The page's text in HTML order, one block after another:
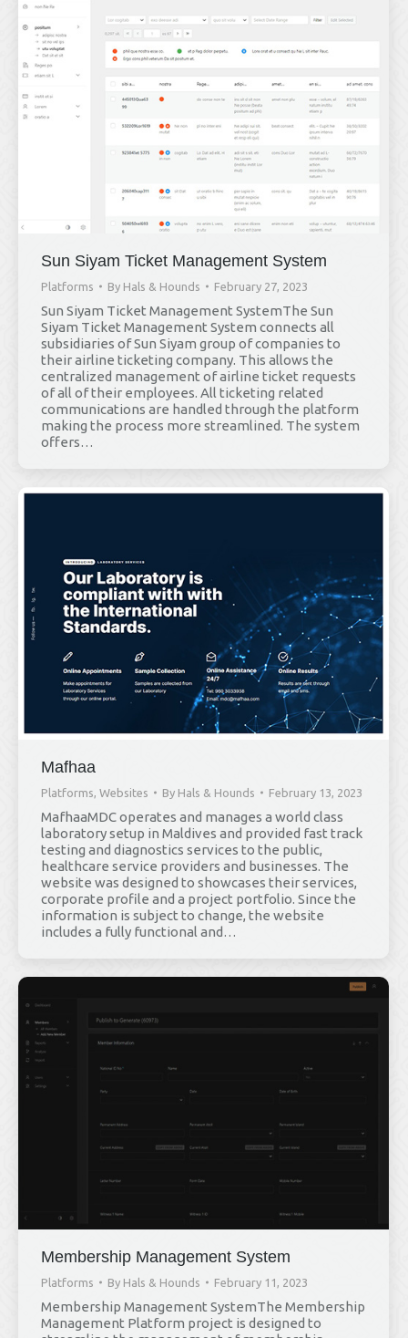
Sun Siyam Ticket Management System
Platforms By Hals & Hounds February 27, 2023
Sun Siyam Ticket Management SystemThe Sun
Siyam Ticket Management System connects all
subsidiaries of Sun Siyam group of companies to
their airline ticketing company. This allows the
centralized management of airline ticket requests
of all of their employees. All ticketing related
communications are handled through the platform
making the process more streamlined. The system
offers…
Mafhaa
Platforms, Websites By Hals & Hounds February 13, 2023
MafhaaMDC operates and manages a world class
laboratory setup in Maldives and provided fast track
testing and diagnostics services to the public,
healthcare service providers and businesses. The
website was designed to showcases their services,
corporate profile and a project portfolio. Since the
information is subject to change, the website
includes a fully functional and…
Membership Management System
Platforms By Hals & Hounds February 11, 2023
Membership Management SystemThe Membership
Management Platform project is designed to